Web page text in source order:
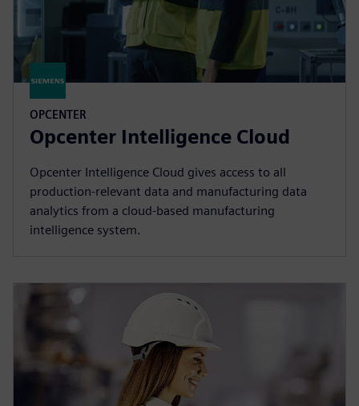
OPCENTER
Opcenter Intelligence Cloud
Opcenter Intelligence Cloud gives access to all
production-relevant data and manufacturing data
analytics from a cloud-based manufacturing
intelligence system.